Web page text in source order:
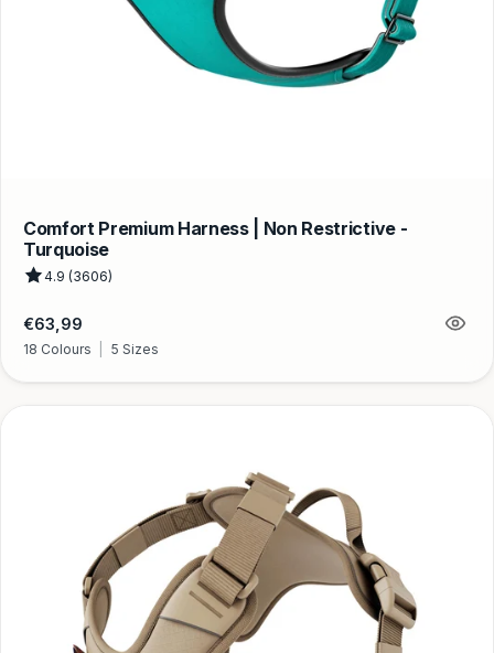
Comfort Premium Harness | Non Restrictive -
Turquoise
4.9 (3606)
Regular
price
€63,99
18 Colours 5 Sizes